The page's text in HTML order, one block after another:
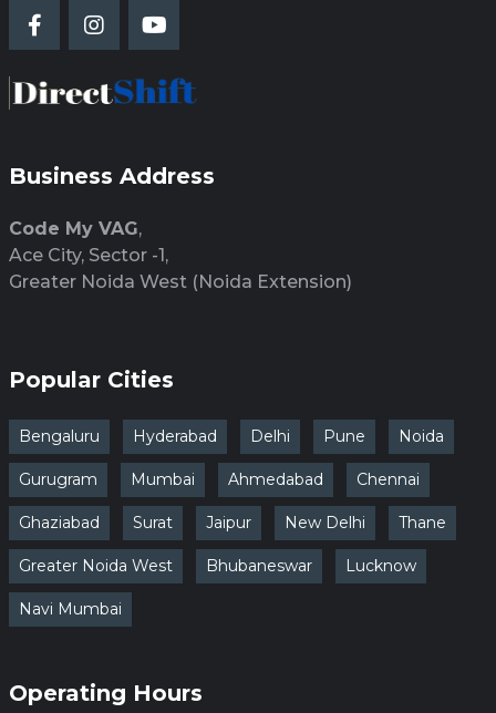
Business Address
Code My VAG,
Ace City, Sector -1,
Greater Noida West (Noida Extension)
Popular Cities
Bengaluru Hyderabad Delhi Pune Noida
Gurugram Mumbai Ahmedabad Chennai
Ghaziabad Surat Jaipur New Delhi Thane
Greater Noida West Bhubaneswar Lucknow
Navi Mumbai
Operating Hours